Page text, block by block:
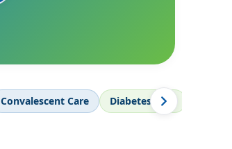
Convalescent Care Diabetes Care